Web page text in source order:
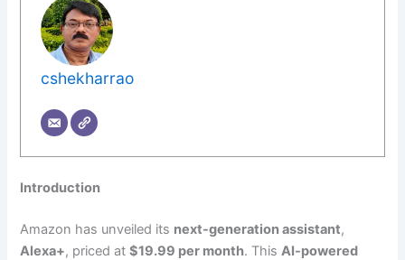
cshekharrao
Introduction
Amazon has unveiled its next-generation assistant,
Alexa+, priced at$19.99 per month. ThisAI-powered